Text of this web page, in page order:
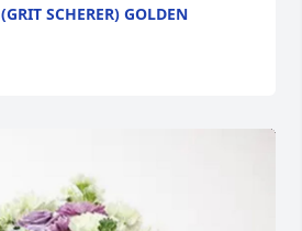
SCHERER) GOLDEN